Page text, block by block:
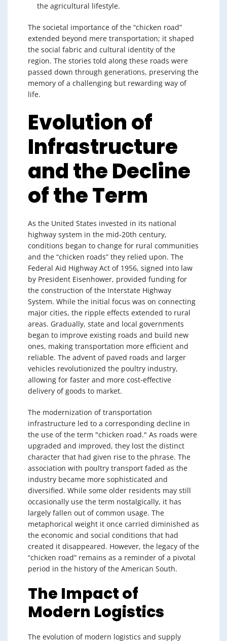
the agricultural lifestyle.
The societal importance of the “chicken road”
extended beyond mere transportation; it shaped
the social fabric and cultural identity of the
region. The stories told along these roads were
passed down through generations, preserving the
memory of a challenging but rewarding way of
life.
Evolution of
Infrastructure
and the Decline
of the Term
As the United States invested in its national
highway system in the mid-20th century,
conditions began to change for rural communities
and the “chicken roads” they relied upon. The
Federal Aid Highway Act of 1956, signed into law
by President Eisenhower, provided funding for
the construction of the Interstate Highway
System. While the initial focus was on connecting
major cities, the ripple effects extended to rural
areas. Gradually, state and local governments
began to improve existing roads and build new
ones, making transportation more efficient and
reliable. The advent of paved roads and larger
vehicles revolutionized the poultry industry,
allowing for faster and more cost-effective
delivery of goods to market.
The modernization of transportation
infrastructure led to a corresponding decline in
the use of the term "chicken road." As roads were
upgraded and improved, they lost the distinct
character that had given rise to the phrase. The
association with poultry transport faded as the
industry became more sophisticated and
diversified. While some older residents may still
occasionally use the term nostalgically, it has
largely fallen out of common usage. The
metaphorical weight it once carried diminished as
the economic and social conditions that had
created it disappeared. However, the legacy of the
“chicken road” remains as a reminder of a pivotal
period in the history of the American South.
The Impact of
Modern Logistics
The evolution of modern logistics and supply